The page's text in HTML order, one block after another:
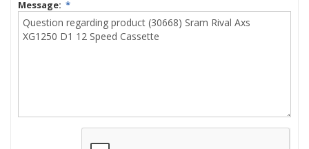
Message: *